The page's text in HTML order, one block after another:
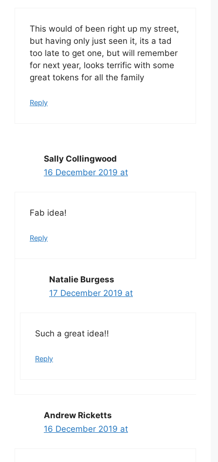
This would of been right up my street,
but having only just seen it, its a tad
too late to get one, but will remember
for next year, looks terrific with some
great tokens for all the family
Reply
Sally Collingwood
16 December 2019 at
Fab idea!
Reply
Natalie Burgess
17 December 2019 at
Such a great idea!!
Reply
Andrew Ricketts
16 December 2019 at